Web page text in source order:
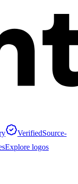
VerifiedSource-
Explore logos